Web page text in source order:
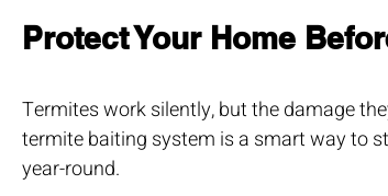
Protect Your Home
Termites work silently, but the damage
termite baiting system is a smart way to
year-round.